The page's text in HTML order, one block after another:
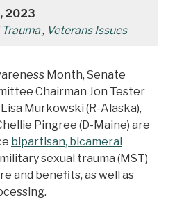
2023
, Veterans Issues
Month, Senate
Chairman Jon Tester
Murkowski (R-Alaska),
Pingree (D-Maine) are
bipartisan, bicameral
sexual trauma (MST)
and benefits, as well as